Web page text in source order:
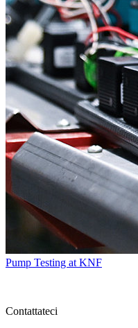
Pump Testing at KNF
Contattateci